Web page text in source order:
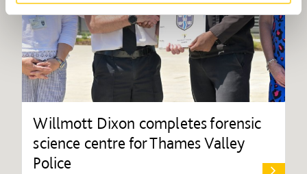
Willmott Dixon completes forensic
science centre for Thames Valley
Police